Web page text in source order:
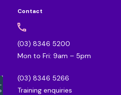
Contact
(03) 8346 5200
Mon to Fri: 9am – 5pm
(03) 8346 5266
Training enquiries